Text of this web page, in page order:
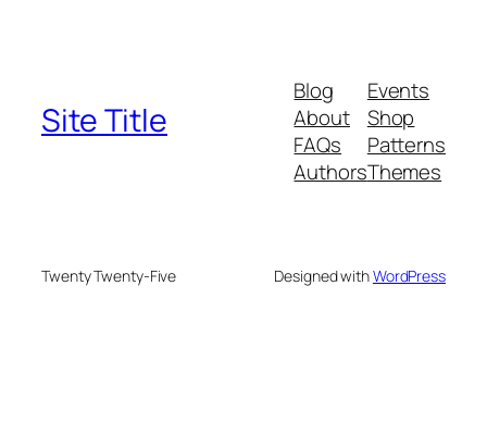
Site Title
Blog
About
FAQs
Authors
Events
Shop
Patterns
Themes
Twenty Twenty-Five Designed withWordPress